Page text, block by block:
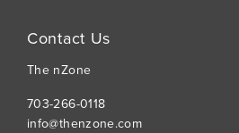
Contact Us
The nZone
703-266-0118
info@thenzone.com